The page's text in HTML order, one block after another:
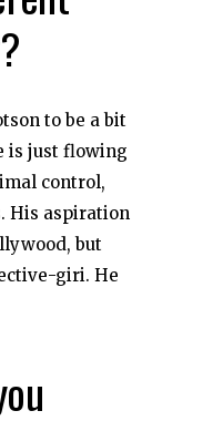
to be a bit
is just flowing
control,
His aspiration
but
giri. He